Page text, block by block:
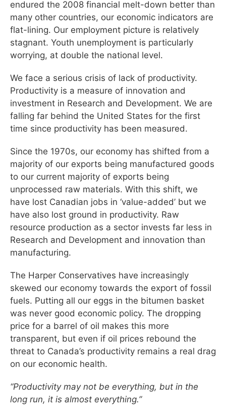
endured the 2008 financial melt-down better than
many other countries, our economic indicators are
flat-lining. Our employment picture is relatively
stagnant. Youth unemployment is particularly
worrying, at double the national level.
We face a serious crisis of lack of productivity.
Productivity is a measure of innovation and
investment in Research and Development. We are
falling far behind the United States for the first
time since productivity has been measured.
Since the 1970s, our economy has shifted from a
majority of our exports being manufactured goods
to our current majority of exports being
unprocessed raw materials. With this shift, we
have lost Canadian jobs in ‘value-added’ but we
have also lost ground in productivity. Raw
resource production as a sector invests far less in
Research and Development and innovation than
manufacturing.
The Harper Conservatives have increasingly
skewed our economy towards the export of fossil
fuels. Putting all our eggs in the bitumen basket
was never good economic policy. The dropping
price for a barrel of oil makes this more
transparent, but even if oil prices rebound the
threat to Canada’s productivity remains a real drag
on our economic health.
“Productivity may not be everything, but in the
long run, it is almost everything.”